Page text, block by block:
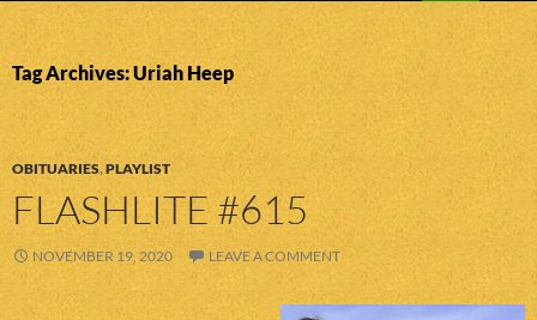
MENU
TO
CONTENT
Tag Archives: Uriah Heep
OBITUARIES,PLAYLIST
FLASHLITE #615
NOVEMBER 19, 2020 LEAVE A COMMENT